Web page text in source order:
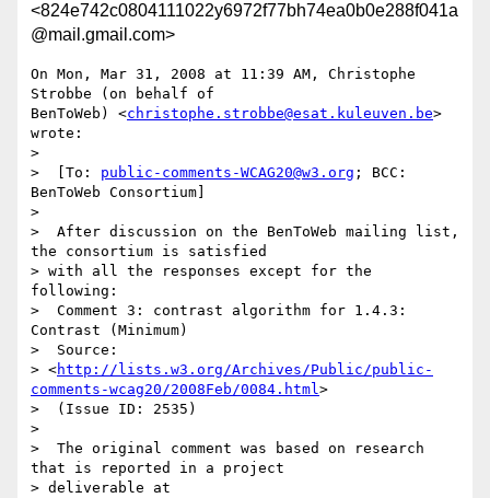
<824e742c0804111022y6972f77bh74ea0b0e288f041a
@mail.gmail.com>
On Mon, Mar 31, 2008 at 11:39 AM, Christophe
Strobbe (on behalf of
BenToWeb) <christophe.strobbe@esat.kuleuven.be>
wrote:
>
>  [To: public-comments-WCAG20@w3.org ; BCC:
BenToWeb Consortium]
>
>  After discussion on the BenToWeb mailing list,
the consortium is satisfied
> with all the responses except for the
following:
>  Comment 3: contrast algorithm for 1.4.3:
Contrast (Minimum)
>  Source:
> <http://lists.w3.org/Archives/Public/public-
comments-wcag20/2008Feb/0084.html>
>  (Issue ID: 2535)
>
>  The original comment was based on research
that is reported in a project
> deliverable at